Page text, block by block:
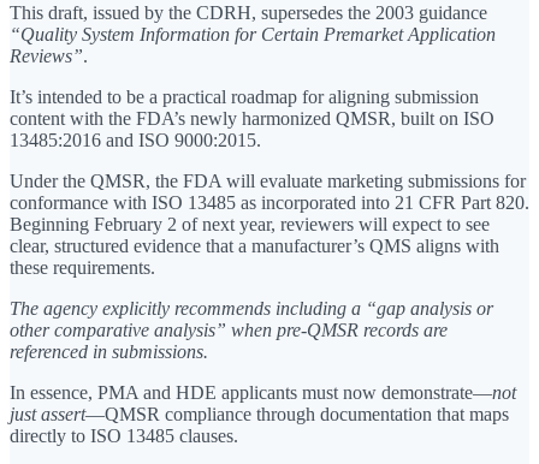
This draft, issued by the CDRH, supersedes the 2003 guidance
“Quality System Information for Certain Premarket Application
Reviews”.
It’s intended to be a practical roadmap for aligning submission
content with the FDA’s newly harmonized QMSR, built on ISO
13485:2016 and ISO 9000:2015.
Under the QMSR, the FDA will evaluate marketing submissions for
conformance with ISO 13485 as incorporated into 21 CFR Part 820.
Beginning February 2 of next year, reviewers will expect to see
clear, structured evidence that a manufacturer’s QMS aligns with
these requirements.
The agency explicitly recommends including a “gap analysis or
other comparative analysis” when pre-QMSR records are
referenced in submissions.
In essence, PMA and HDE applicants must now demonstrate—not
just assert—QMSR compliance through documentation that maps
directly to ISO 13485 clauses.